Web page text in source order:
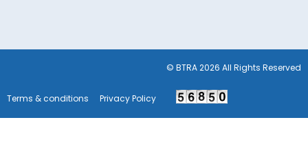
© BTRA 2026 All Rights Reserved
Terms & conditions Privacy Policy